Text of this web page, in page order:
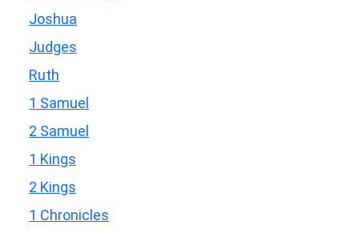
Joshua
Judges
Ruth
1 Samuel
2 Samuel
1 Kings
2 Kings
1 Chronicles